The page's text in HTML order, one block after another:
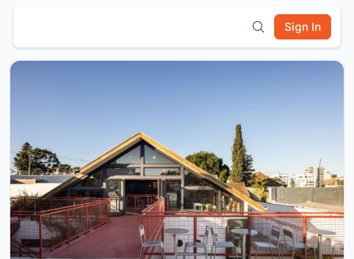
Sign In